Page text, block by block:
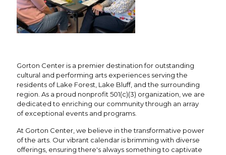
Gorton Center is a premier destination for outstanding
cultural and performing arts experiences serving the
residents of Lake Forest, Lake Bluff, and the surrounding
region. As a proud nonprofit 501(c)(3) organization, we are
dedicated to enriching our community through an array
of exceptional events and programs.
At Gorton Center, we believe in the transformative power
of the arts. Our vibrant calendar is brimming with diverse
offerings, ensuring there's always something to captivate